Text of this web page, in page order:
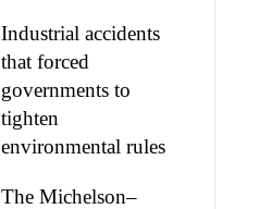
Industrial accidents
that forced
governments to
tighten
environmental rules
The Michelson–